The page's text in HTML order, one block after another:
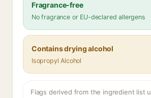
Fragrance-free
No fragrance or EU-declared allergens
Contains drying alcohol
Isopropyl Alcohol
Flags derived from the ingredient list